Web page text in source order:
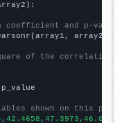
coefficient and p-
array2)
of the
shown on this